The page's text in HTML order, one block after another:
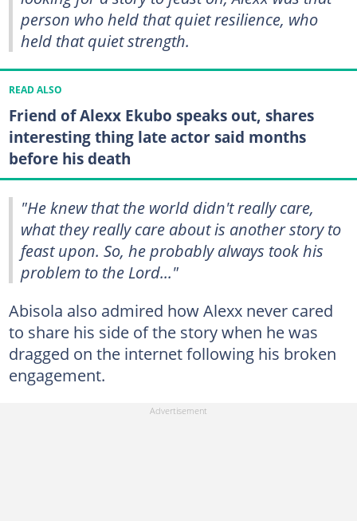
person who held that quiet resilience, who
held that quiet strength.
READ ALSO
Friend of Alexx Ekubo speaks out, shares
interesting thing late actor said months
before his death
"He knew that the world didn't really care,
what they really care about is another story to
feast upon. So, he probably always took his
problem to the Lord..."
Abisola also admired how Alexx never cared
to share his side of the story when he was
dragged on the internet following his broken
engagement.